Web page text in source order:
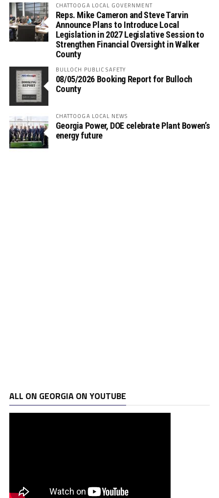
CHATTOOGA LOCAL GOVERNMENT
Reps. Mike Cameron and Steve Tarvin
Announce Plans to Introduce Local
Legislation in 2027 Legislative Session to
Strengthen Financial Oversight in Walker
County
BULLOCH PUBLIC SAFETY
08/05/2026 Booking Report for Bulloch
County
CHATTOOGA LOCAL NEWS
Georgia Power, DOE celebrate Plant Bowen’s
energy future
ALL ON GEORGIA ON YOUTUBE